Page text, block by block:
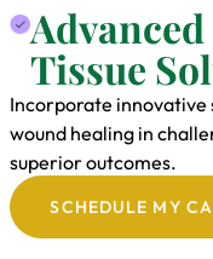
Tissue
Incorporate innovative
wound healing in
superior outcomes.
SCHEDULE MY